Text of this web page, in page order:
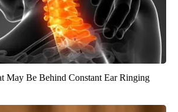
May Be Behind Constant Ear Ringing